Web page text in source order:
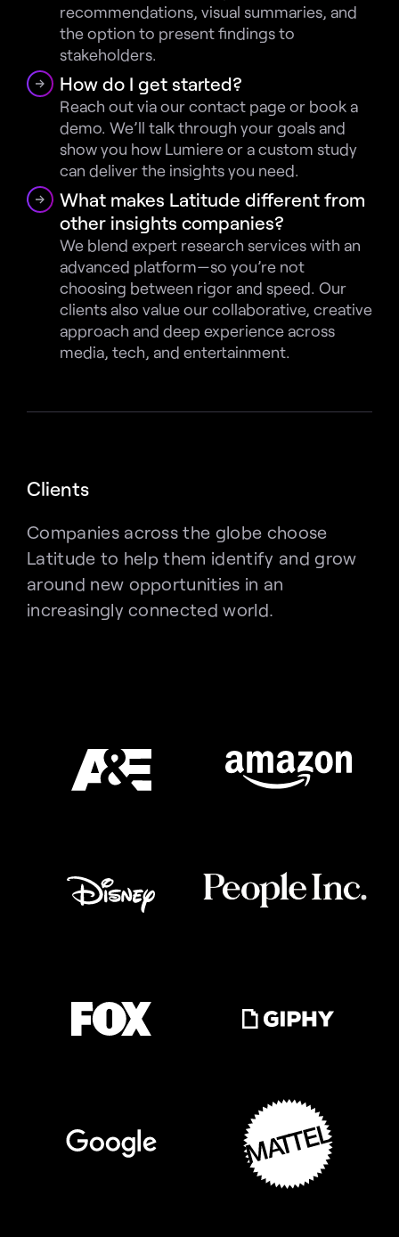
recommendations, visual summaries, and
the option to present findings to
stakeholders.
How do I get started?
Reach out via our contact page or book a
demo. We’ll talk through your goals and
show you how Lumiere or a custom study
can deliver the insights you need.
What makes Latitude different from
other insights companies?
We blend expert research services with an
advanced platform—so you’re not
choosing between rigor and speed. Our
clients also value our collaborative, creative
approach and deep experience across
media, tech, and entertainment.
Clients
Companies across the globe choose
Latitude to help them identify and grow
around new opportunities in an
increasingly connected world.